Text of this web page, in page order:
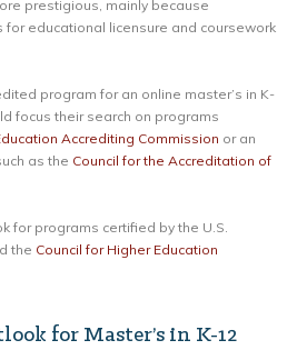
prestigious, mainly because
educational licensure and coursework
program for an online master’s in K-
focus their search on programs
Accrediting Commission or an
as the Council for the Accreditation of
for programs certified by the U.S.
the Council for Higher Education
for Master’s in K-12